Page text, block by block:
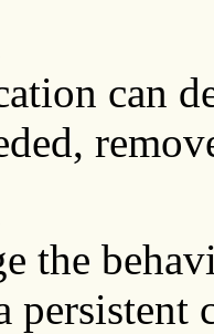
can
the
persistent